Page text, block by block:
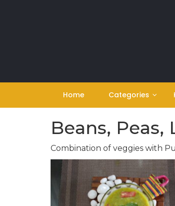
Home Categories
Beans, Peas,
Combination of veggies with